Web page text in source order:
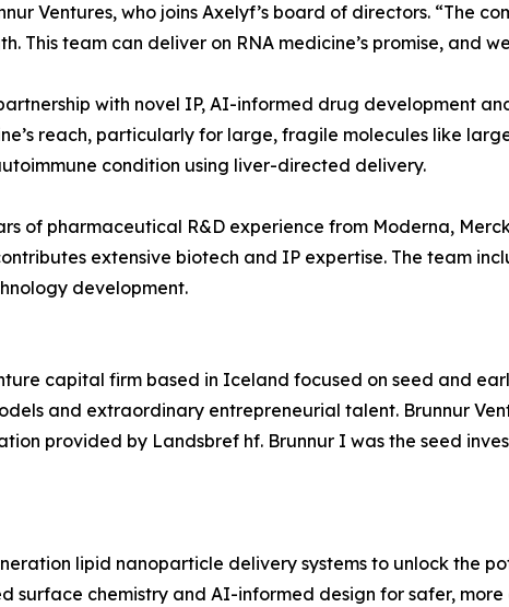
Ventures, who joins Axelyf’s board of directors. “The
This team can deliver on RNA medicine’s promise, and
with novel IP, AI-informed drug development
reach, particularly for large, fragile molecules like
condition using liver-directed delivery.
of pharmaceutical R&D experience from Moderna,
extensive biotech and IP expertise. The team
development.
capital firm based in Iceland focused on seed and
and extraordinary entrepreneurial talent. Brunnur
provided by Landsbref hf. Brunnur I was the seed
lipid nanoparticle delivery systems to unlock the
surface chemistry and AI-informed design for safer,